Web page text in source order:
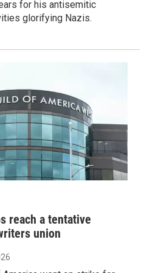
for his antisemitic
glorifying Nazis.
reach a tentative
union